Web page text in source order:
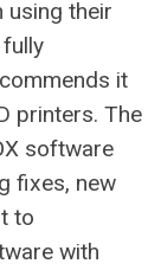
using their
it
printers. The
software
fixes, new
to
with